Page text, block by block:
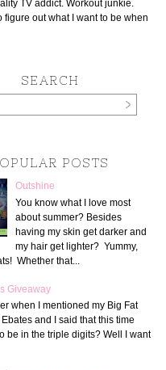
TV addict. Workout junkie.
figure out what I want to be when
SEARCH
POSTS
Outshine
You know what I love most
about summer? Besides
having my skin get darker and
my hair get lighter? Yummy,
Whether that...
Giveaway
when I mentioned my Big Fat
and I said that this time
be in the triple digits? Well I want